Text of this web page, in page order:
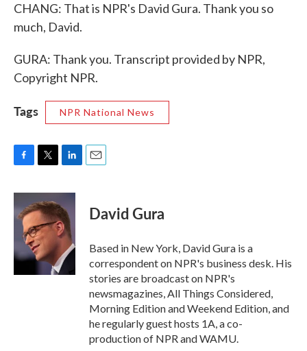
CHANG: That is NPR's David Gura. Thank you so
much, David.
GURA: Thank you. Transcript provided by NPR,
Copyright NPR.
Tags NPR National News
c
e
b
k
i
t
e
r
n
k
e
d
n
David Gura
Based in New York, David Gura is a
correspondent on NPR's business desk. His
stories are broadcast on NPR's
newsmagazines, All Things Considered,
Morning Edition and Weekend Edition, and
he regularly guest hosts 1A, a co-
production of NPR and WAMU.